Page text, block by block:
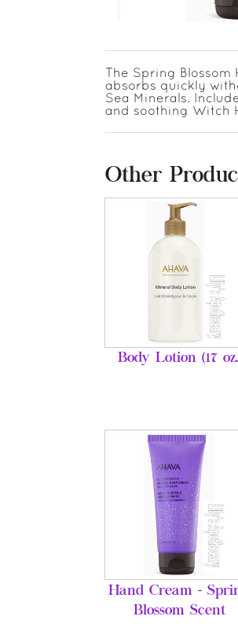
The Spring
absorbs quickly
Sea Minerals.
and soothing Witch
Other
Body Lotion (17
Hand Cream -
Blossom Scent